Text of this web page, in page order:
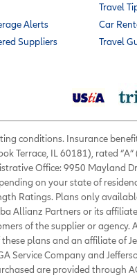
Alerts
Suppliers
Travel
Car
Travel
conditions. Insurance
Terrace, IL 60181), rated
Office: 9950 Mayland
on your state of
Ratings. Plans only
Allianz Partners or its
of the supplier or agency.
plans and an affiliate of
Service Company and
are provided through